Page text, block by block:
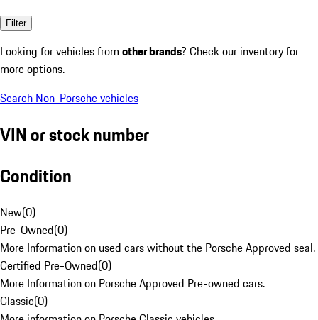
Filter
Looking for vehicles from other brands? Check our inventory for
more options.
Search Non-Porsche vehicles
VIN or stock number
Condition
New(0)
Pre-Owned(0)
More Information on used cars without the Porsche Approved seal.
Certified Pre-Owned(0)
More Information on Porsche Approved Pre-owned cars.
Classic(0)